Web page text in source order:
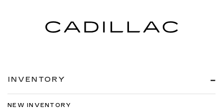
INVENTORY
NEW INVENTORY